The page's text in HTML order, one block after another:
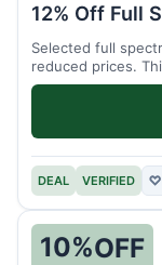
12% Off Full
Selected full
reduced prices.
DEAL VERIFIED ♡
10%OFF